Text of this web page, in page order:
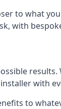
to what
with
with
to